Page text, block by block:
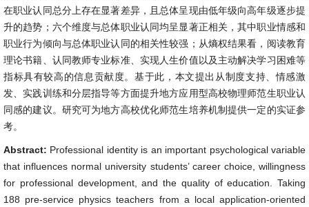
在职业认同总分上存在显著差异，且总体呈现由低年级向高年级逐步提
升的趋势；六个维度与总体职业认同均呈显著正相关，其中职业情感和
职业行为倾向与总体职业认同的相关性较强；从熵权结果看，阅读教育
理论书籍、认同教师专业标准、实现人生价值以及主动解决学习困难等
指标具有较高的信息贡献度。基于此，本文提出从制度支持、情感激
发、实践训练和分层指导等方面提升地方应用型高校物理师范生职业认
同感的建议。研究可为地方高校优化师范生培养机制提供一定的实证参
考。
Abstract: Professional identity is an important psychological variable
that influences normal university students’ career choice, willingness
for professional development, and the quality of education. Taking
188 pre-service physics teachers from a local application-oriented